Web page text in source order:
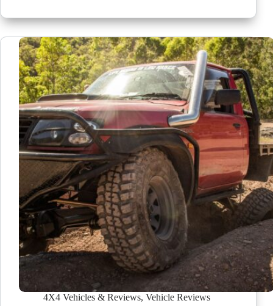
4X4 Vehicles & Reviews, Vehicle Reviews